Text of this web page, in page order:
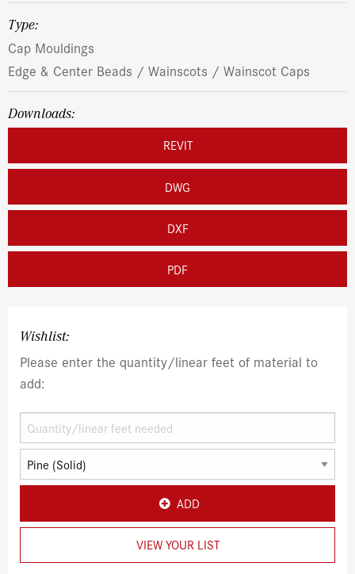
Type:
Cap Mouldings
Edge & Center Beads / Wainscots / Wainscot Caps
Downloads:
REVIT
DWG
DXF
PDF
Wishlist:
Please enter the quantity/linear feet of material to
add:
ADD
VIEW YOUR LIST